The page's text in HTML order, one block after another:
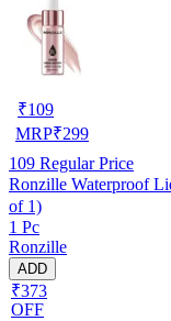
₹109
MRP₹299
109 Regular Price
Ronzille Waterproof
of 1)
1 Pc
Ronzille
ADD
₹373
OFF